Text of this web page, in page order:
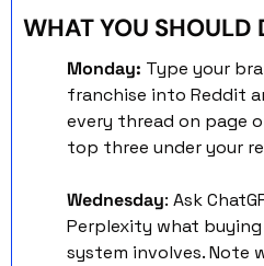
WHAT YOU SHOULD
Monday: Type your
franchise into Reddit
every thread on page
top three under your
Wednesday: Ask
Perplexity what
system involves. Note